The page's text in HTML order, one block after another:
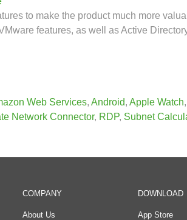
to make the product much more
features, as well as Active
Web Services, Android, Apple Watch,
Network Connector, RDP, Subnet
COMPANY
About Us
DOWNLOAD
App Store